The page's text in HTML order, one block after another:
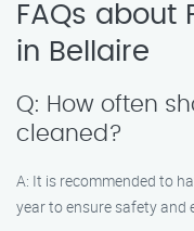
FAQs about
in Bellaire
Q: How often
cleaned?
A: It is recommended to
year to ensure safety and